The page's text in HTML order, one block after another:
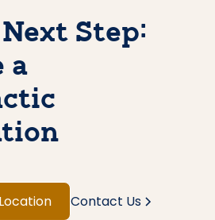
Step:
a
Contact Us